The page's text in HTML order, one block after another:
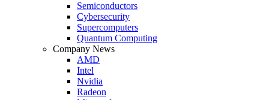
Semiconductors
Cybersecurity
Supercomputers
Quantum Computing
Company News
AMD
Intel
Nvidia
Radeon